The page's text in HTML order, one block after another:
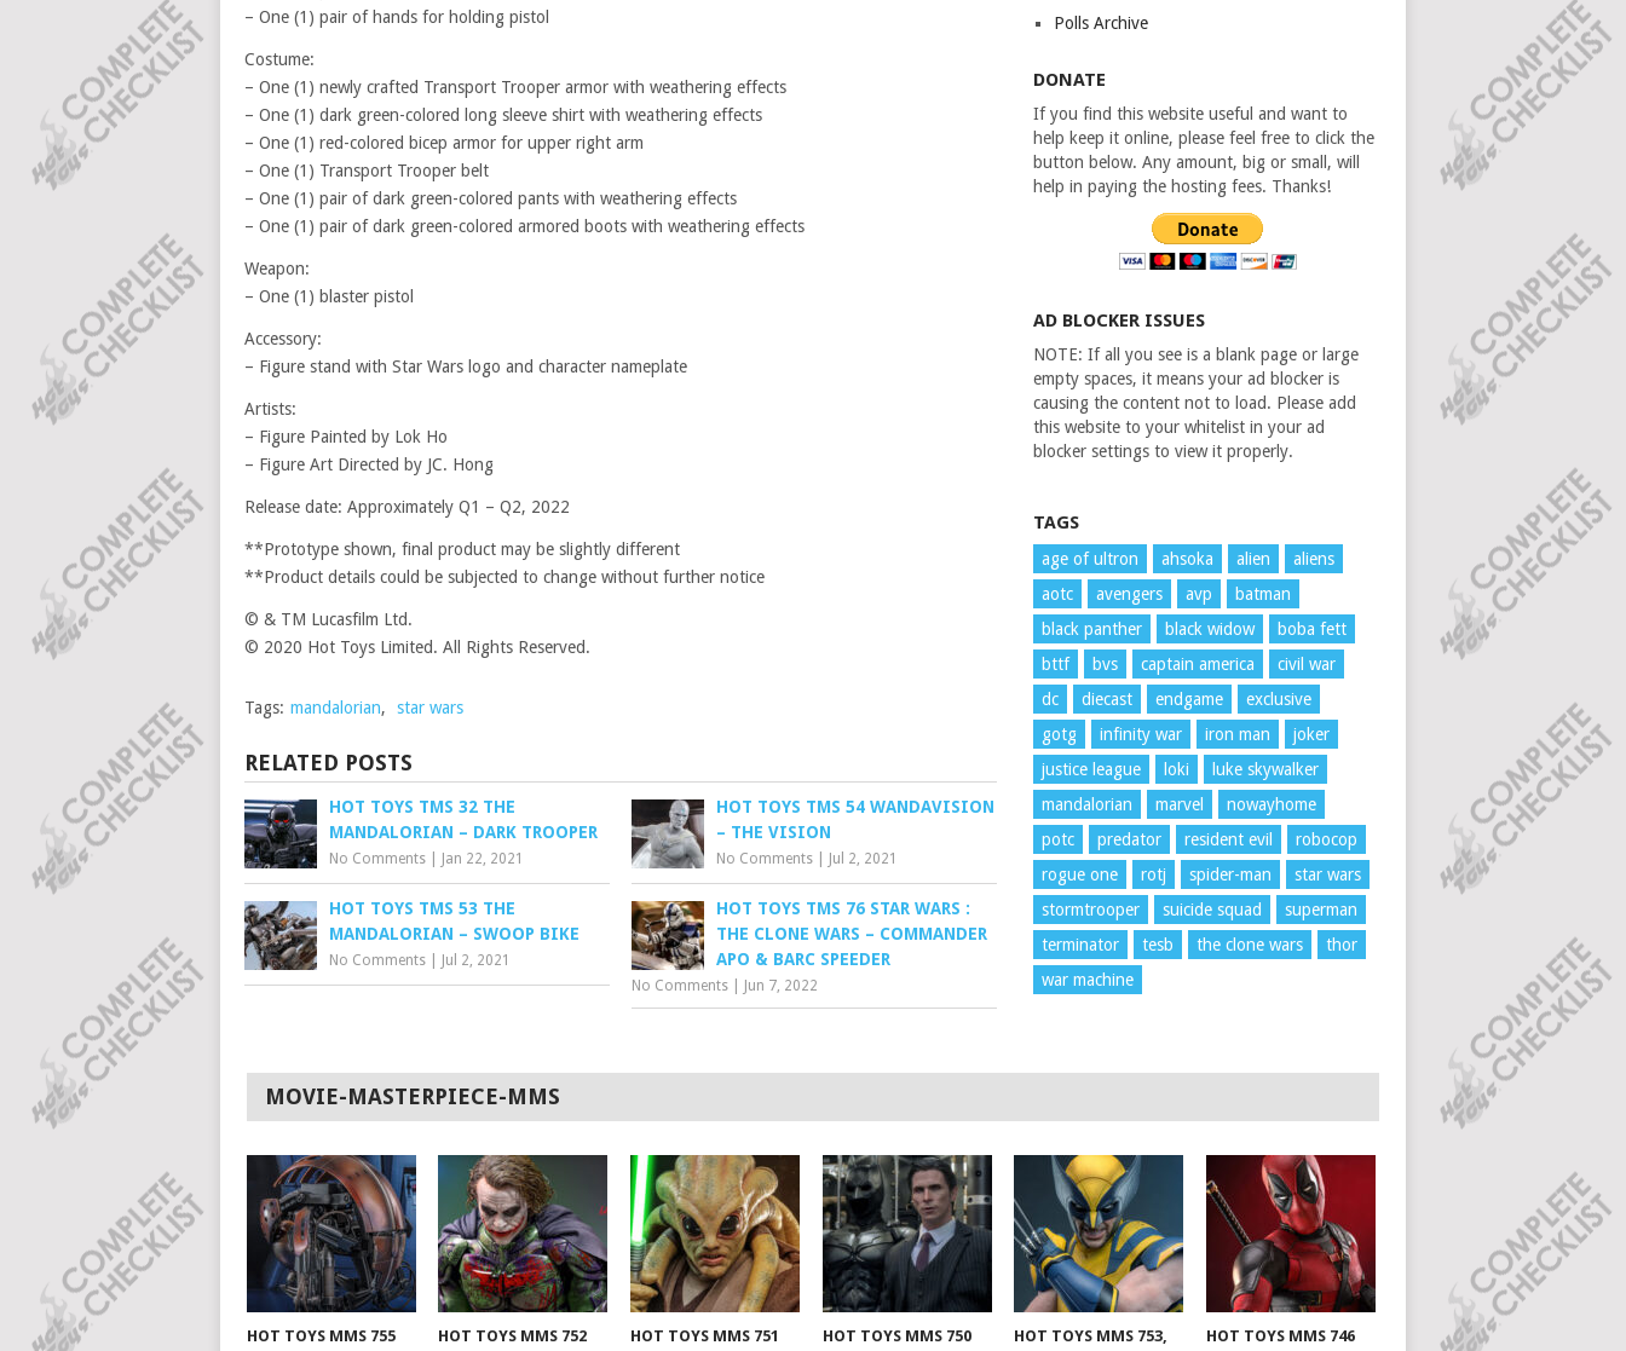
– One (1) pair of hands for holding pistol
Costume:
– One (1) newly crafted Transport Trooper armor with weathering effects
– One (1) dark green-colored long sleeve shirt with weathering effects
– One (1) red-colored bicep armor for upper right arm
– One (1) Transport Trooper belt
– One (1) pair of dark green-colored pants with weathering effects
– One (1) pair of dark green-colored armored boots with weathering effects
Weapon:
– One (1) blaster pistol
Accessory:
– Figure stand with Star Wars logo and character nameplate
Artists:
– Figure Painted by Lok Ho
– Figure Art Directed by JC. Hong
Release date: Approximately Q1 – Q2, 2022
**Prototype shown, final product may be slightly different
**Product details could be subjected to change without further notice
© & TM Lucasfilm Ltd.
© 2020 Hot Toys Limited. All Rights Reserved.
Tags: mandalorian, star wars
RELATED POSTS
HOT TOYS TMS 32 THE
MANDALORIAN – DARK TROOPER
No Comments Jan 22, 2021
HOT TOYS TMS 54 WANDAVISION
– THE VISION
No Comments Jul 2, 2021
HOT TOYS TMS 53 THE
MANDALORIAN – SWOOP BIKE
No Comments Jul 2, 2021
HOT TOYS TMS 76 STAR WARS :
THE CLONE WARS – COMMANDER
APO & BARC SPEEDER
No Comments Jun 7, 2022
Polls Archive
DONATE
If you find this website useful and want to
help keep it online, please feel free to click the
button below. Any amount, big or small, will
help in paying the hosting fees. Thanks!
AD BLOCKER ISSUES
NOTE: If all you see is a blank page or large
empty spaces, it means your ad blocker is
causing the content not to load. Please add
this website to your whitelist in your ad
blocker settings to view it properly.
TAGS
age of ultron ahsoka alien
aliens
aotc
avengers avp
batman
black panther
black widow
boba fett
bttf
bvs captain america
civil war
dc
diecast endgame
exclusive
gotg
infinity war iron man
joker
justice league
loki
luke skywalker
mandalorian
marvel
nowayhome
potc
predator resident evil
robocop
rogue one
rotj spider-man
star wars
stormtrooper
suicide squad
superman
terminator
tesb the clone wars
thor
war machine
MOVIE-MASTERPIECE-MMS
HOT TOYS MMS 755 HOT TOYS MMS 752 HOT TOYS MMS 751 HOT TOYS MMS 750 HOT TOYS MMS 753, HOT TOYS MMS 746